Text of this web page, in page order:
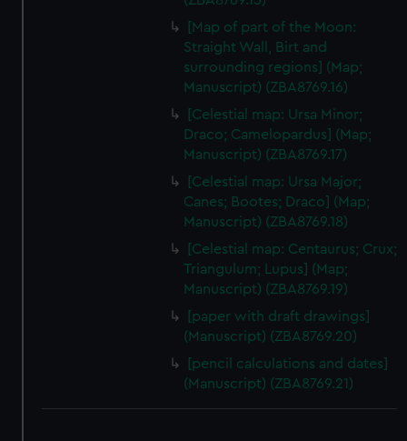
[Map of part of the Moon:
Straight Wall, Birt and
surrounding regions] (Map;
Manuscript) (ZBA8769.16)
[Celestial map: Ursa Minor;
Draco; Camelopardus] (Map;
Manuscript) (ZBA8769.17)
[Celestial map: Ursa Major;
Canes; Bootes; Draco] (Map;
Manuscript) (ZBA8769.18)
[Celestial map: Centaurus; Crux;
Triangulum; Lupus] (Map;
Manuscript) (ZBA8769.19)
[paper with draft drawings]
(Manuscript) (ZBA8769.20)
[pencil calculations and dates]
(Manuscript) (ZBA8769.21)